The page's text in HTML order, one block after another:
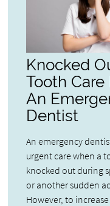
Knocked
Tooth Care
An
Dentist
An emergency
urgent care when a
knocked out during
or another sudden
However, to